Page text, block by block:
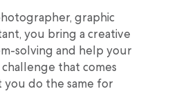
graphic
you bring a creative
solving and help your
that comes
you do the same for